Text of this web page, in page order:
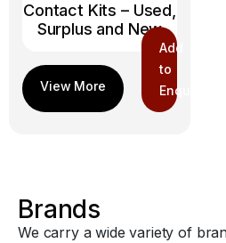
Contact Kits – Used,
Surplus and New
Add
to
Enquiry
Brands
We carry a wide variety of